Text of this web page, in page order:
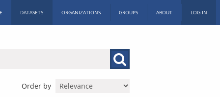
DATASETS ORGANIZATIONS GROUPS ABOUT LOG IN
Order by